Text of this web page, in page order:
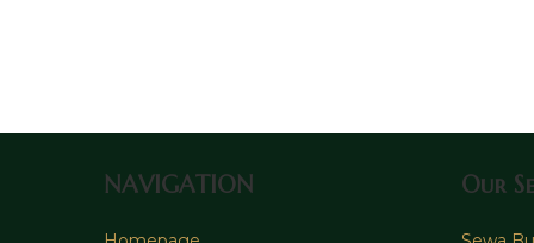
NAVIGATION Our